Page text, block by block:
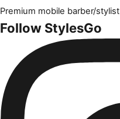
Premium mobile barber/
Follow StylesGo